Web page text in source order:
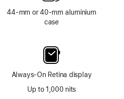
44-mm or 40-mm aluminium
case
Always-On Retina display
Up to 1,000 nits